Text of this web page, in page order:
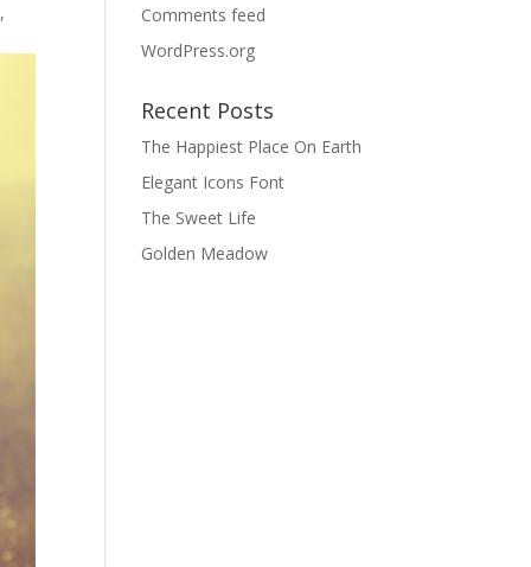
Comments feed
WordPress.org
Recent Posts
The Happiest Place On Earth
Elegant Icons Font
The Sweet Life
Golden Meadow